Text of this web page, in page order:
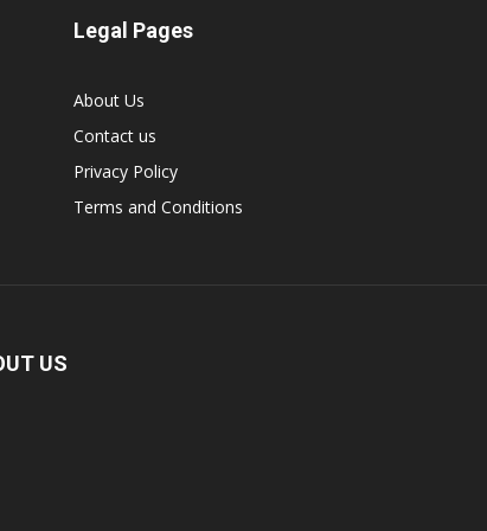
Legal Pages
About Us
Contact us
Privacy Policy
Terms and Conditions
US